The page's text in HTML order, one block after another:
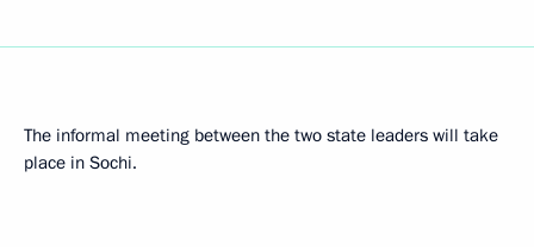
The informal meeting between the two state leaders will take
place in Sochi.